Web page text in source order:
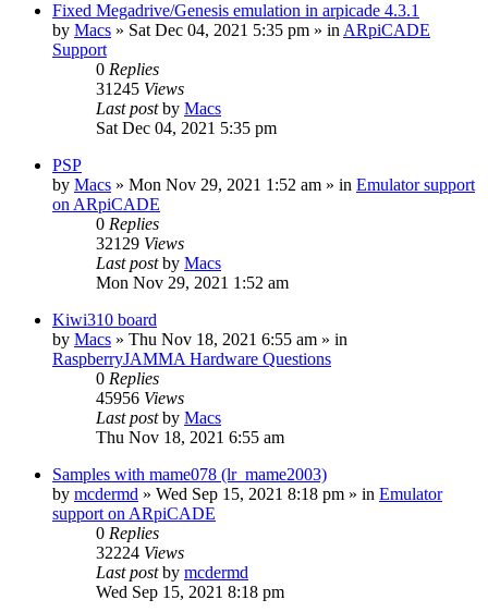
Fixed Megadrive/Genesis emulation in arpicade 4.3.1
by Macs » Sat Dec 04, 2021 5:35 pm » in ARpiCADE
Support
0 Replies
31245 Views
Last postby Macs
Sat Dec 04, 2021 5:35 pm
PSP
by Macs » Mon Nov 29, 2021 1:52 am » in Emulator support
on ARpiCADE
0 Replies
32129 Views
Last postby Macs
Mon Nov 29, 2021 1:52 am
Kiwi310 board
by Macs » Thu Nov 18, 2021 6:55 am » in
RaspberryJAMMA Hardware Questions
0 Replies
45956 Views
Last postby Macs
Thu Nov 18, 2021 6:55 am
Samples with mame078 (lr_mame2003)
by mcdermd » Wed Sep 15, 2021 8:18 pm » in Emulator
support on ARpiCADE
0 Replies
32224 Views
Last postby mcdermd
Wed Sep 15, 2021 8:18 pm